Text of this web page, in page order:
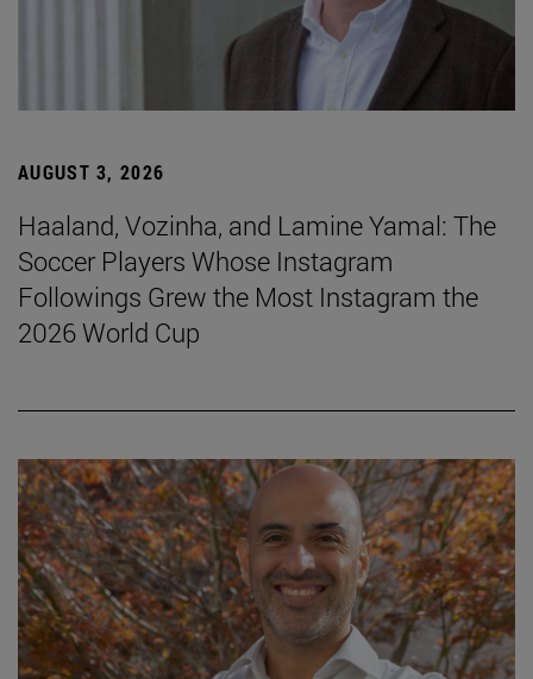
AUGUST 3, 2026
Haaland, Vozinha, and Lamine Yamal: The
Soccer Players Whose Instagram
Followings Grew the Most Instagram the
2026 World Cup